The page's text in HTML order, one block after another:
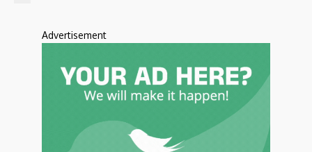
Advertisement